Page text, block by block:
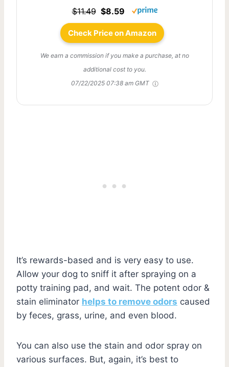
$11.49 $8.59
Check Price on Amazon
We earn a commission if you make a purchase, at no
additional cost to you.
07/22/2025 07:38 am GMT
It’s rewards-based and is very easy to use.
Allow your dog to sniff it after spraying on a
potty training pad, and wait. The potent odor &
stain eliminator helps to remove odors caused
by feces, grass, urine, and even blood.
You can also use the stain and odor spray on
various surfaces. But, again, it’s best to